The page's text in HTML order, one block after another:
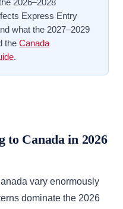
2026–2028
Express Entry
what the 2027–2029
the Canada
.
to Canada in 2026
vary enormously
dominate the 2026